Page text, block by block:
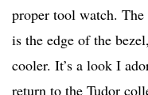
proper tool watch. The
is the edge of the
cooler. It’s a look I
return to the Tudor